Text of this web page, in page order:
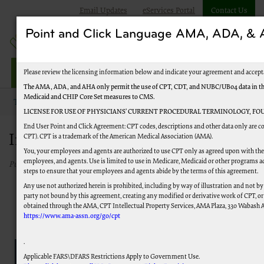
Email Updates eServices Portal Contact Us
Jurisdiction J Part B
Topics
Improve Your Experience
Published 05/15/2023
Point and Click Language AMA, ADA, &
Please review the licensing information below and indicate your agreement and
The AMA, ADA, and AHA only permit the use of CPT, CDT, and NUBC/UB04 data in
Medicaid and CHIP Core Set measures to CMS.
LICENSE FOR USE OF PHYSICIANS’ CURRENT PROCEDURAL TERMINOLOGY,
End User Point and Click Agreement: CPT codes, descriptions and other data only
CPT). CPT is a trademark of the American Medical Association (AMA).
You, your employees and agents are authorized to use CPT only as agreed upon
employees, and agents. Use is limited to use in Medicare, Medicaid or other programs
steps to ensure that your employees and agents abide by the terms of this agreement.
Any use not authorized herein is prohibited, including by way of illustration and not
party not bound by this agreement, creating any modified or derivative work of CPT,
obtained through the AMA, CPT Intellectual Property Services, AMA Plaza, 330 Wabash
https://www.ama-assn.org/go/cpt
.
Applicable FARS\DFARS Restrictions Apply to Government Use.